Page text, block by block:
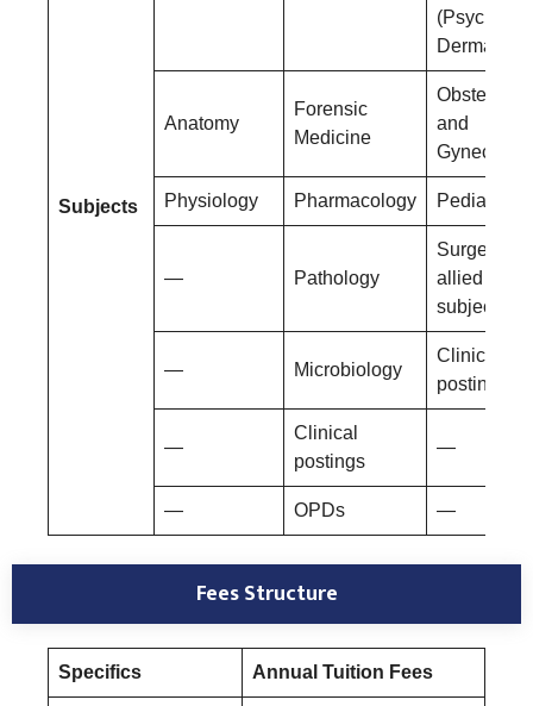
Subjects
(Psychiatry,
Anatomy
Forensic
Medicine
Obstetrics
and
Physiology Pharmacology Pediatrics
— Pathology
Surgery
allied
subjects
— Microbiology
Clinical
postings
—
Clinical
postings
—
— OPDs —
Fees Structure
Specifics Annual Tuition Fees